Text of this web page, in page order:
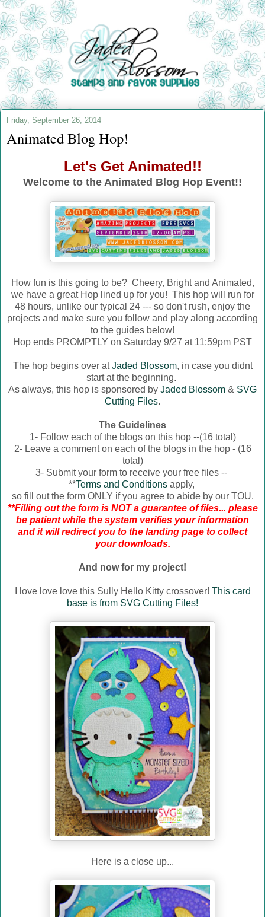
Friday, September 26, 2014
Animated Blog Hop!
Let's Get Animated!!
Welcome to the Animated Blog Hop Event!!
How fun is this going to be? Cheery, Bright and Animated,
we have a great Hop lined up for you! This hop will run for
48 hours, unlike our typical 24 --- so don't rush, enjoy the
projects and make sure you follow and play along according
to the guides below!
Hop ends PROMPTLY on Saturday 9/27 at 11:59pm PST
The hop begins over atJaded Blossom, in case you didnt
start at the beginning.
As always, this hop is sponsored by Jaded Blossom & SVG
Cutting Files.
The Guidelines
1- Follow each of the blogs on this hop --(16 total)
2- Leave a comment on each of the blogs in the hop - (16
total)
3- Submit your form to receive your free files --
**Terms and Conditionsapply,
so fill out the form ONLY if you agree to abide by our TOU.
**Filling out the form is NOT a guarantee of files... please
be patient while the system verifies your information
and it will redirect you to the landing page to collect
your downloads.
And now for my project!
I love love love this Sully Hello Kitty crossover! This card
base is from SVG Cutting Files!
Here is a close up...